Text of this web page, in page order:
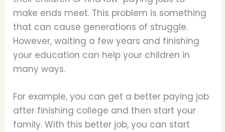
make ends meet. This problem is something
that can cause generations of struggle.
However, waiting a few years and finishing
your education can help your children in
many ways.
For example, you can get a better paying job
after finishing college and then start your
family. With this better job, you can start